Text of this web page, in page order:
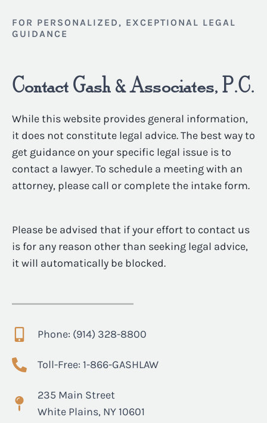
FOR PERSONALIZED, EXCEPTIONAL LEGAL
GUIDANCE
Contact Gash & Associates, P.C.
While this website provides general information,
it does not constitute legal advice. The best way to
get guidance on your specific legal issue is to
contact a lawyer. To schedule a meeting with an
attorney, please call or complete the intake form.
Please be advised that if your effort to contact us
is for any reason other than seeking legal advice,
it will automatically be blocked.
Phone: (914) 328-8800
Toll-Free: 1-866-GASHLAW
235 Main Street
White Plains, NY 10601